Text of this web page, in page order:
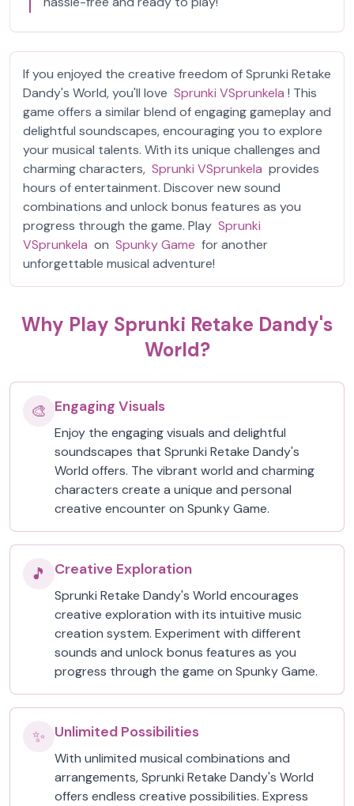
If you enjoyed the creative freedom of Sprunki Retake
Dandy's World, you'll love Sprunki VSprunkela ! This
game offers a similar blend of engaging gameplay and
delightful soundscapes, encouraging you to explore
your musical talents. With its unique challenges and
charming characters, Sprunki VSprunkela provides
hours of entertainment. Discover new sound
combinations and unlock bonus features as you
progress through the game. Play Sprunki
VSprunkela on Spunky Game for another
unforgettable musical adventure!
Why Play Sprunki Retake Dandy's
World?
🎨 Engaging Visuals
Enjoy the engaging visuals and delightful
soundscapes that Sprunki Retake Dandy's
World offers. The vibrant world and charming
characters create a unique and personal
creative encounter on Spunky Game.
🎵 Creative Exploration
Sprunki Retake Dandy's World encourages
creative exploration with its intuitive music
creation system. Experiment with different
sounds and unlock bonus features as you
progress through the game on Spunky Game.
✨ Unlimited Possibilities
With unlimited musical combinations and
arrangements, Sprunki Retake Dandy's World
offers endless creative possibilities. Express